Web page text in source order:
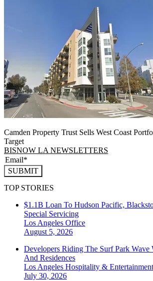
Camden Property Trust Sells West Coast
Target
BISNOW LA NEWSLETTERS
SUBMIT
TOP STORIES
$1.1B Loan To Hudson Pacific,
Special Servicing
Los Angeles Office
August 5, 2026
Developers Riding The Surf Park Wave
And Residences
Los Angeles Hospitality & Entertainment
July 30, 2026